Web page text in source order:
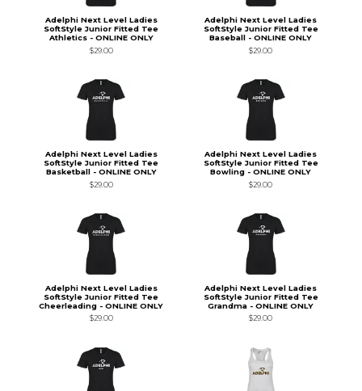
Adelphi Next Level Ladies
SoftStyle Junior Fitted Tee
Athletics - ONLINE ONLY
$29.00
Adelphi Next Level Ladies
SoftStyle Junior Fitted Tee
Baseball - ONLINE ONLY
$29.00
Adelphi Next Level Ladies
SoftStyle Junior Fitted Tee
Basketball - ONLINE ONLY
$29.00
Adelphi Next Level Ladies
SoftStyle Junior Fitted Tee
Bowling - ONLINE ONLY
$29.00
Adelphi Next Level Ladies
SoftStyle Junior Fitted Tee
Cheerleading - ONLINE ONLY
$29.00
Adelphi Next Level Ladies
SoftStyle Junior Fitted Tee
Grandma - ONLINE ONLY
$29.00